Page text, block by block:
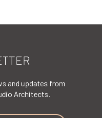
and updates from
Architects.